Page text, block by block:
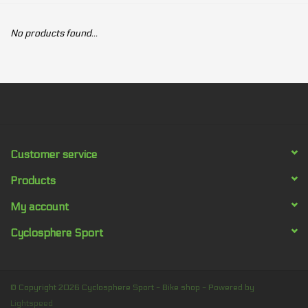
Our services
equipment
Brands
No products found...
Customer service
Products
My account
Cyclosphere Sport
© Copyright 2026 Cyclosphere Sport - Bike shop - Powered by
Lightspeed